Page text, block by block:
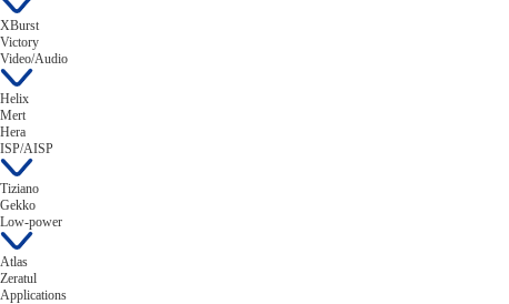
XBurst
Victory
Video/Audio
Helix
Mert
Hera
ISP/AISP
Tiziano
Gekko
Low-power
Atlas
Zeratul
Applications